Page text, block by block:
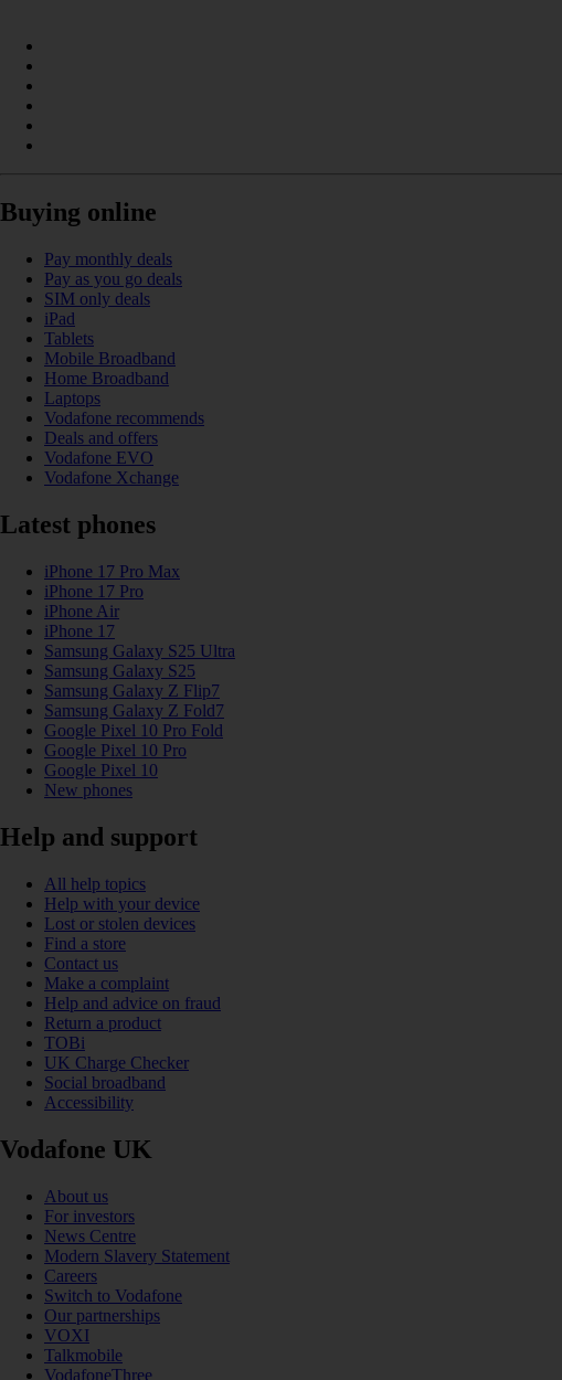
Buying online
Pay monthly deals
Pay as you go deals
SIM only deals
iPad
Tablets
Mobile Broadband
Home Broadband
Laptops
Vodafone recommends
Deals and offers
Vodafone EVO
Vodafone Xchange
Latest phones
iPhone 17 Pro Max
iPhone 17 Pro
iPhone Air
iPhone 17
Samsung Galaxy S25 Ultra
Samsung Galaxy S25
Samsung Galaxy Z Flip7
Samsung Galaxy Z Fold7
Google Pixel 10 Pro Fold
Google Pixel 10 Pro
Google Pixel 10
New phones
Help and support
All help topics
Help with your device
Lost or stolen devices
Find a store
Contact us
Make a complaint
Help and advice on fraud
Return a product
TOBi
UK Charge Checker
Social broadband
Accessibility
Vodafone UK
About us
For investors
News Centre
Modern Slavery Statement
Careers
Switch to Vodafone
Our partnerships
VOXI
Talkmobile
VodafoneThree